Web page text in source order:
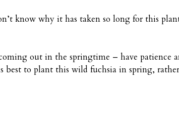
know why it has taken so long for this
out in the springtime – have patience
to plant this wild fuchsia in spring,